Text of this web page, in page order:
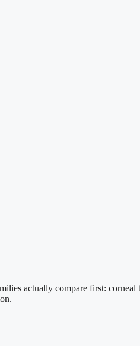
actually compare first: corneal